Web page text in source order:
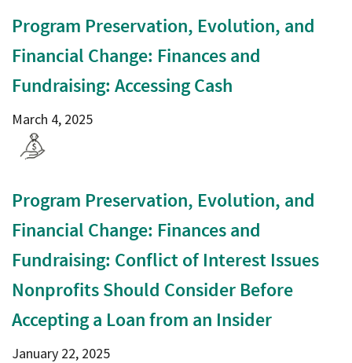
Program Preservation, Evolution, and
Financial Change: Finances and
Fundraising: Accessing Cash
March 4, 2025
Program Preservation, Evolution, and
Financial Change: Finances and
Fundraising: Conflict of Interest Issues
Nonprofits Should Consider Before
Accepting a Loan from an Insider
January 22, 2025